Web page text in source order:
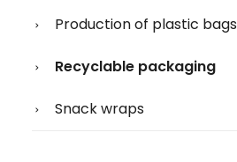
Production of plastic bags
Recyclable packaging
Snack wraps